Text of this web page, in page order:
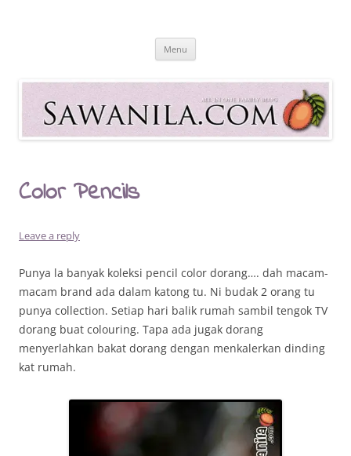
Sawanila.com
All In One Family Blog
Menu
Color Pencils
Leave a reply
Punya la banyak koleksi pencil color dorang…. dah macam-
macam brand ada dalam katong tu. Ni budak 2 orang tu
punya collection. Setiap hari balik rumah sambil tengok TV
dorang buat colouring. Tapa ada jugak dorang
menyerlahkan bakat dorang dengan menkalerkan dinding
kat rumah.